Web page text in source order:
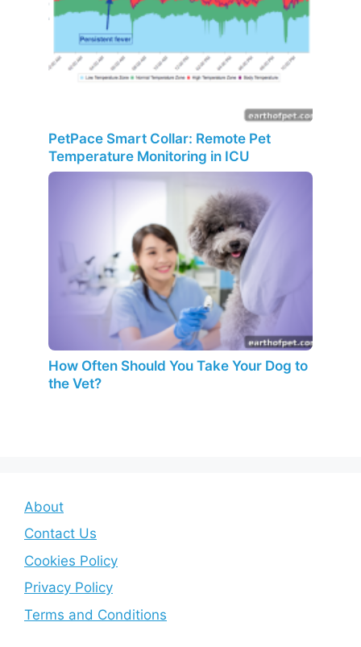
PetPace Smart Collar: Remote Pet
Temperature Monitoring in ICU
How Often Should You Take Your Dog to
the Vet?
About
Contact Us
Cookies Policy
Privacy Policy
Terms and Conditions